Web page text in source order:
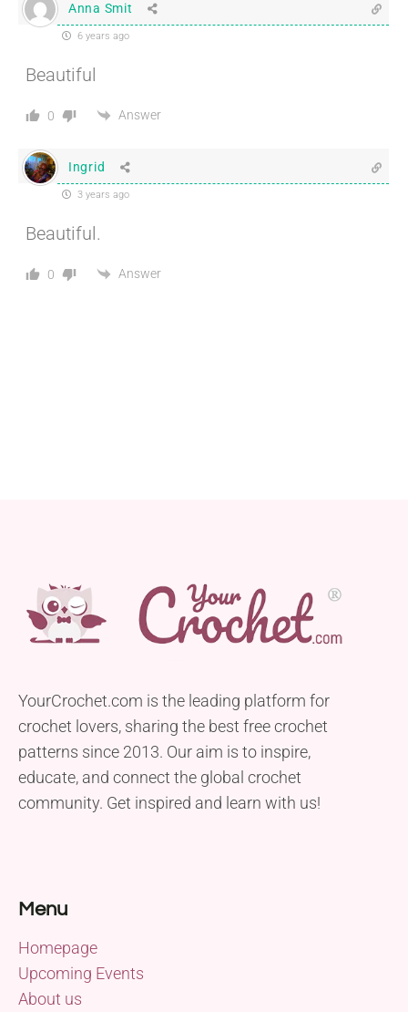
Anna Smit
6 years ago
Beautiful
0 Answer
Ingrid
3 years ago
Beautiful.
0 Answer
YourCrochet.com is the leading platform for
crochet lovers, sharing the best free crochet
patterns since 2013. Our aim is to inspire,
educate, and connect the global crochet
community. Get inspired and learn with us!
Menu
Homepage
Upcoming Events
About us